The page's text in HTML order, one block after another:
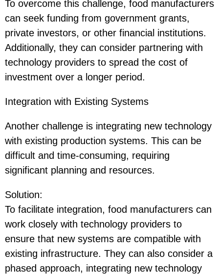
To overcome this challenge, food manufacturers
can seek funding from government grants,
private investors, or other financial institutions.
Additionally, they can consider partnering with
technology providers to spread the cost of
investment over a longer period.
Integration with Existing Systems
Another challenge is integrating new technology
with existing production systems. This can be
difficult and time-consuming, requiring
significant planning and resources.
Solution:
To facilitate integration, food manufacturers can
work closely with technology providers to
ensure that new systems are compatible with
existing infrastructure. They can also consider a
phased approach, integrating new technology